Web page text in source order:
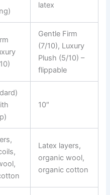
latex
Gentle Firm
(7/10), Luxury
Plush (5/10) –
flippable
10″
Latex layers,
organic wool,
organic cotton